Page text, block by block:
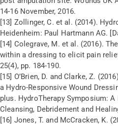
14-16 November, 2016.
[13] Zollinger, C. et al. (2014).
Heidenheim: Paul Hartmann AG.
[14] Colegrave, M. et al. (2016).
within a dressing to elicit pain
25(4), pp. 184-190.
[15] O’Brien, D. and Clarke, Z.
a Hydro-Responsive Wound
plus. HydroTherapy Symposium:
Cleansing, Debridement and
[16] Jones, T. and McCracken, K.